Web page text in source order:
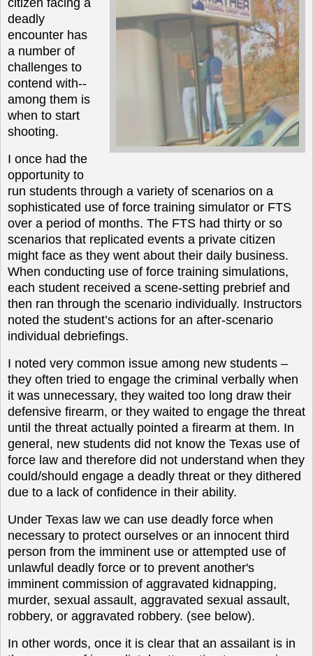
citizen facing a
deadly
encounter has
a number of
challenges to
contend with--
among them is
when to start
shooting.
I once had the
opportunity to
run students through a variety of scenarios on a
sophisticated use of force training simulator or FTS
over a period of months. The FTS had thirty or so
scenarios that replicated events a private citizen
might face as they went about their daily business.
When conducting use of force training simulations,
each student received a scene-setting prebrief and
then ran through the scenario individually. Instructors
noted the student’s actions for an after-scenario
individual debriefings.
I noted very common issue among new students –
they often tried to engage the criminal verbally when
it was unnecessary, they waited too long draw their
defensive firearm, or they waited to engage the threat
until the threat actually pointed a firearm at them. In
general, new students did not know the Texas use of
force law and therefore did not understand when they
could/should engage a deadly threat or they dithered
due to a lack of confidence in their ability.
Under Texas law we can use deadly force when
necessary to protect ourselves or an innocent third
person from the imminent use or attempted use of
unlawful deadly force or to prevent another's
imminent commission of aggravated kidnapping,
murder, sexual assault, aggravated sexual assault,
robbery, or aggravated robbery. (see below).
In other words, once it is clear that an assailant is in